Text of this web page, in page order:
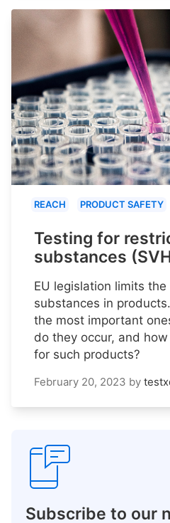
REACH PRODUCT SAFETY
Testing for
substances
EU legislation limits
substances in
the most important
do they occur, and
for such products?
February 20, 2023 by
Subscribe to our